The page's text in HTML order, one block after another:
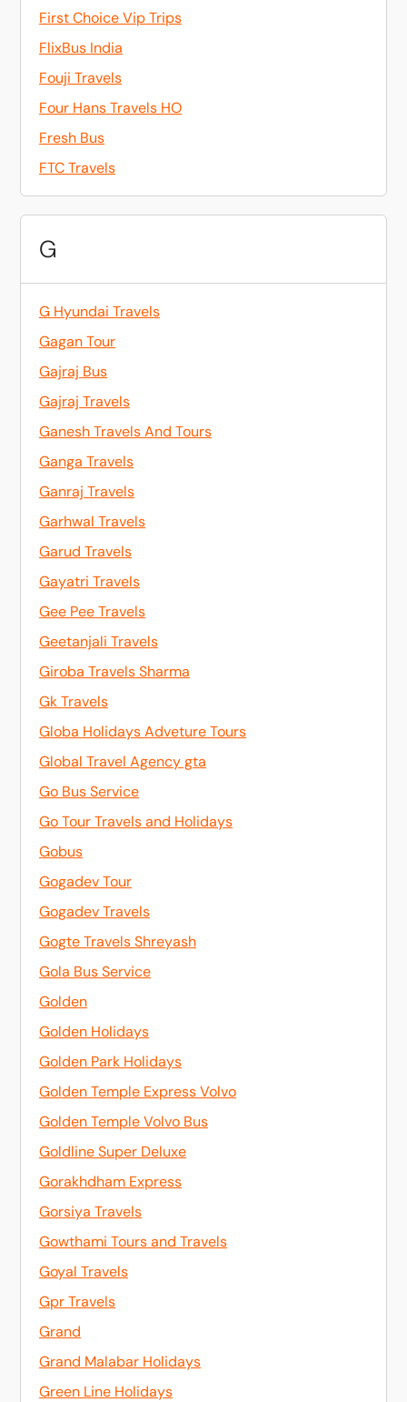
First Choice Vip Trips
FlixBus India
Fouji Travels
Four Hans Travels HO
Fresh Bus
FTC Travels
G
G Hyundai Travels
Gagan Tour
Gajraj Bus
Gajraj Travels
Ganesh Travels And Tours
Ganga Travels
Ganraj Travels
Garhwal Travels
Garud Travels
Gayatri Travels
Gee Pee Travels
Geetanjali Travels
Giroba Travels Sharma
Gk Travels
Globa Holidays Adveture Tours
Global Travel Agency gta
Go Bus Service
Go Tour Travels and Holidays
Gobus
Gogadev Tour
Gogadev Travels
Gogte Travels Shreyash
Gola Bus Service
Golden
Golden Holidays
Golden Park Holidays
Golden Temple Express Volvo
Golden Temple Volvo Bus
Goldline Super Deluxe
Gorakhdham Express
Gorsiya Travels
Gowthami Tours and Travels
Goyal Travels
Gpr Travels
Grand
Grand Malabar Holidays
Green Line Holidays